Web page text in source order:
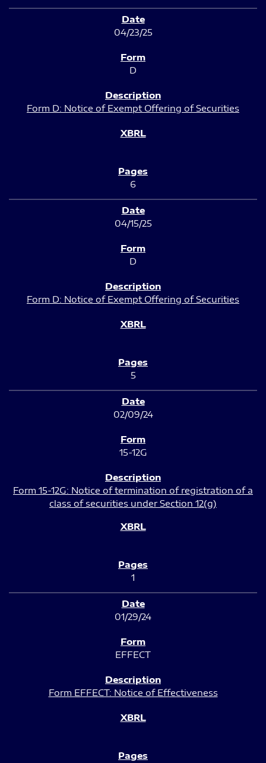
04/23/25
D
Form D: Notice of Exempt Offering of Securities
6
04/15/25
D
Form D: Notice of Exempt Offering of Securities
5
02/09/24
15-12G
Form 15-12G: Notice of termination of registration of a
class of securities under Section 12(g)
1
01/29/24
EFFECT
Form EFFECT: Notice of Effectiveness